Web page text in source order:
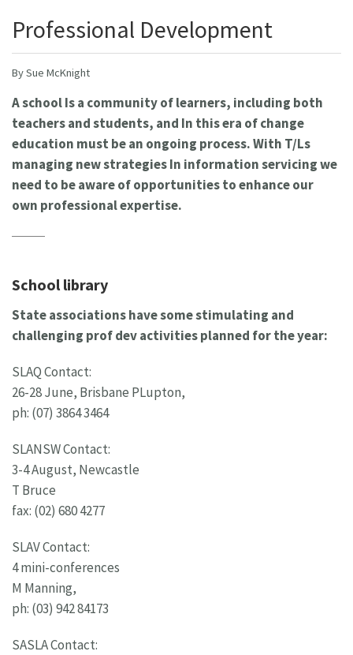
Professional Development
By Sue McKnight
A school Is a community of learners, including both
teachers and students, and In this era of change
education must be an ongoing process. With T/Ls
managing new strategies In information servicing we
need to be aware of opportunities to enhance our
own professional expertise.
School library
State associations have some stimulating and
challenging prof dev activities planned for the year:
SLAQ Contact:
26-28 June, Brisbane PLupton,
ph: (07) 3864 3464
SLANSW Contact:
3-4 August, Newcastle
T Bruce
fax: (02) 680 4277
SLAV Contact:
4 mini-conferences
M Manning,
ph: (03) 942 84173
SASLA Contact: